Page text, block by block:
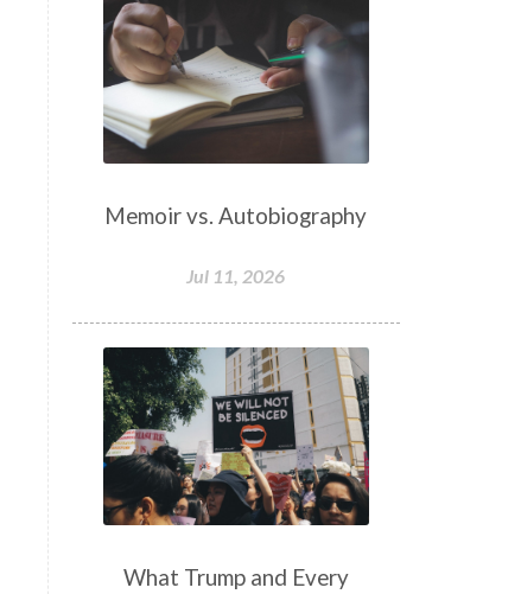
Memoir vs. Autobiography
Jul 11, 2026
What Trump and Every